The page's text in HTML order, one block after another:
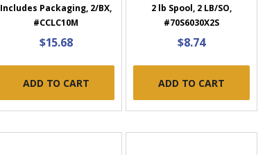
Includes Packaging, 2/BX,
#CCLC10M
$15.68
ADD TO CART
2 lb Spool, 2 LB/SO,
#70S6030X2S
$8.74
ADD TO CART